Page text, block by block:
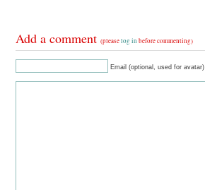
Add a comment(pleaselog in before commenting)
Email (optional, used for avatar)